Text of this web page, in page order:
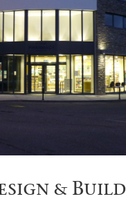
& Build